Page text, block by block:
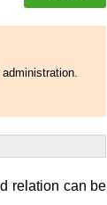
relation can be